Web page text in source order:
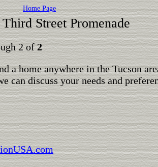
Home Page
Street Promenade
2 of2
a home anywhere in the Tucson
can discuss your needs and